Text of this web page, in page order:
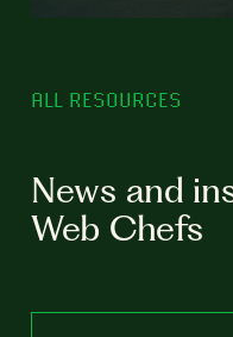
ALL RESOURCES
News and
Web Chefs